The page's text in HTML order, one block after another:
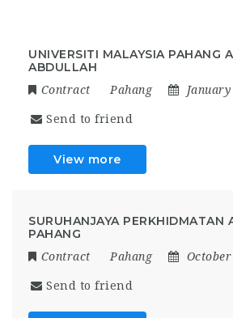
UNIVERSITI MALAYSIA PAHANG
ABDULLAH
Contract Pahang
Send to friend
View more
SURUHANJAYA PERKHIDMATAN
PAHANG
Contract Pahang
Send to friend